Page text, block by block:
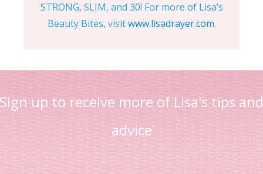
STRONG, SLIM, and 30! For more of Lisa’s
Beauty Bites, visitwww.lisadrayer.com.
Sign up to receive more of Lisa's tips and
advice